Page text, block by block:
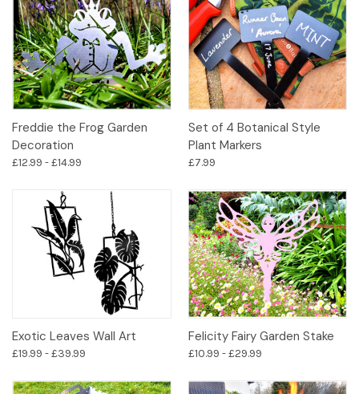
Freddie the Frog Garden
Decoration
£12.99 - £14.99
Set of 4 Botanical Style
Plant Markers
£7.99
Exotic Leaves Wall Art
£19.99 - £39.99
Felicity Fairy Garden Stake
£10.99 - £29.99